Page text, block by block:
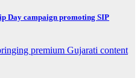
Day campaign promoting SIP